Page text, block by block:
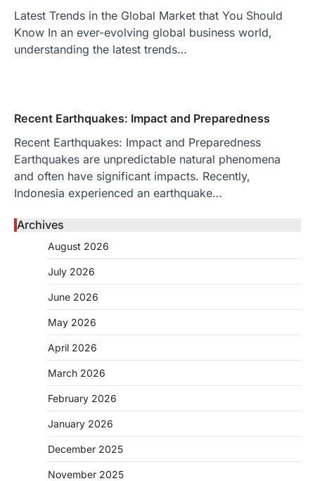
Latest Trends in the Global Market that You Should
Know In an ever-evolving global business world,
understanding the latest trends…
Recent Earthquakes: Impact and Preparedness
Recent Earthquakes: Impact and Preparedness
Earthquakes are unpredictable natural phenomena
and often have significant impacts. Recently,
Indonesia experienced an earthquake…
Archives
August 2026
July 2026
June 2026
May 2026
April 2026
March 2026
February 2026
January 2026
December 2025
November 2025